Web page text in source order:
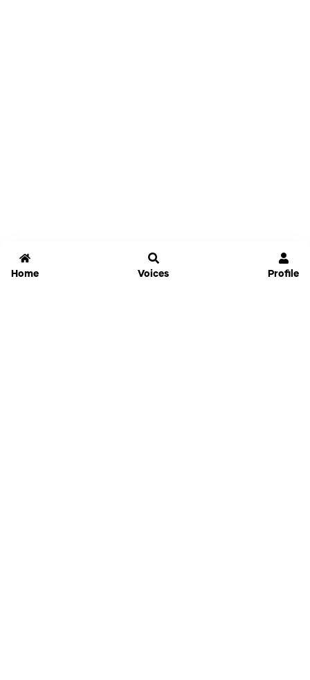
Home Voices Profile